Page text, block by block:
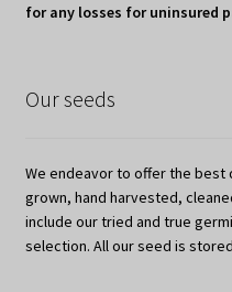
for any losses for uninsured
Our seeds
We endeavor to offer the best
grown, hand harvested,
include our tried and true
selection. All our seed is